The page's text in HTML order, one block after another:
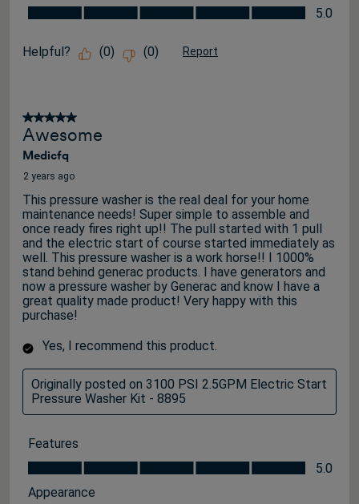
Value for the Price, 5.0 out of 5
5.0
Helpful? (0) (0) Report
5 out of 5 stars.
Awesome
Medicfq
2 years ago
This pressure washer is the real deal for your home
maintenance needs! Super simple to assemble and
once ready fires right up!! The pull started with 1 pull
and the electric start of course started immediately as
well. This pressure washer is a work horse!! I 1000%
stand behind generac products. I have generators and
now a pressure washer by Generac and know I have a
great quality made product! Very happy with this
purchase!
Yes, I recommend this product.
Originally posted on 3100 PSI 2.5GPM Electric Start
Pressure Washer Kit - 8895
Features
Features, 5.0 out of 5
5.0
Appearance